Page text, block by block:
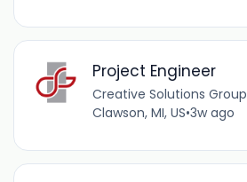
Project Engineer
Creative Solutions Group
Clawson, MI, US•3w ago